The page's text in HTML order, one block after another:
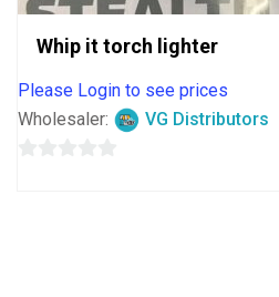
Whip it torch lighter
Please Login to see prices
Wholesaler:
VG Distributors